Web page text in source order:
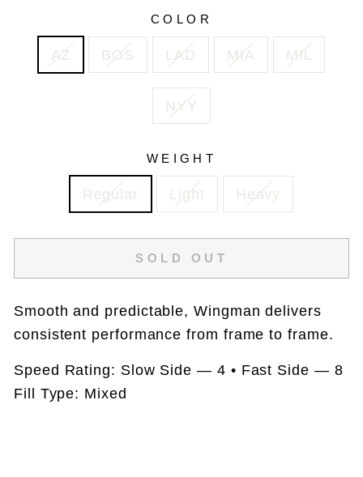
COLOR
AZ BOS LAD MIA MIL
NYY
WEIGHT
Regular Light Heavy
SOLD OUT
Smooth and predictable, Wingman delivers
consistent performance from frame to frame.
Speed Rating: Slow Side — 4 • Fast Side — 8
Fill Type: Mixed